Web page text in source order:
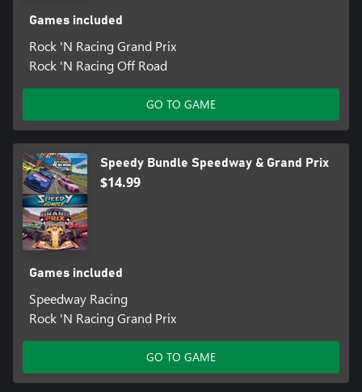
Games included
Rock 'N Racing Grand Prix
Rock 'N Racing Off Road
GO TO GAME
Speedy Bundle Speedway & Grand Prix
$14.99
Games included
Speedway Racing
Rock 'N Racing Grand Prix
GO TO GAME